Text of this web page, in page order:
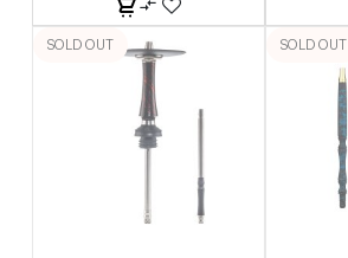
SOLD OUT SOLD OUT